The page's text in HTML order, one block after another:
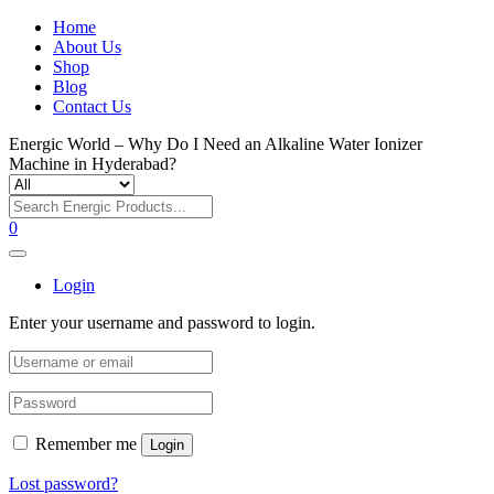
Home
About Us
Shop
Blog
Contact Us
Energic World – Why Do I Need an Alkaline Water Ionizer
Machine in Hyderabad?
0
Login
Enter your username and password to login.
Remember me Login
Lost password?